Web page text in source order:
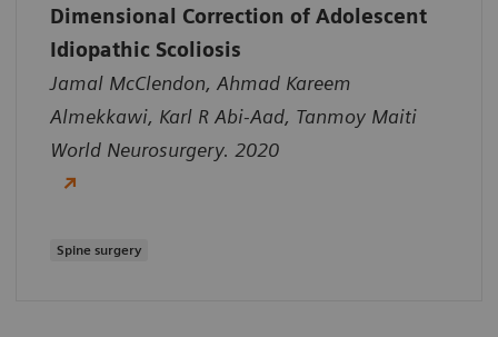
Dimensional Correction of Adolescent
Idiopathic Scoliosis
Jamal McClendon, Ahmad Kareem
Almekkawi, Karl R Abi-Aad, Tanmoy Maiti
World Neurosurgery. 2020
Spine surgery